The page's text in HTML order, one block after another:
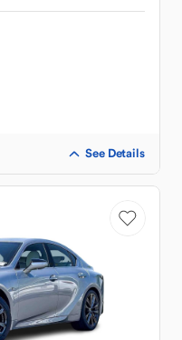
See Details